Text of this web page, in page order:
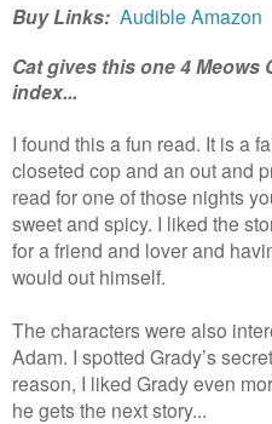
Buy Links: Audible Amazon
Cat gives this one 4 Meows
index...
I found this a fun read. It is a
closeted cop and an out and
read for one of those nights
sweet and spicy. I liked the
for a friend and lover and
would out himself.
The characters were also
Adam. I spotted Grady’s
reason, I liked Grady even
he gets the next story...